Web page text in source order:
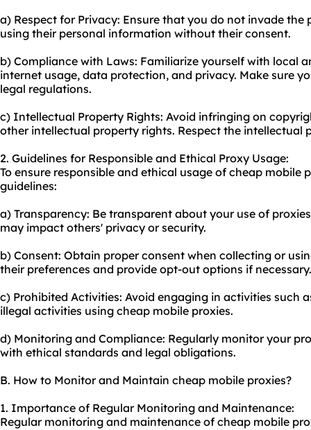
a) Respect for Privacy: Ensure that you do not invade
using their personal information without their consent.
b) Compliance with Laws: Familiarize yourself with local
internet usage, data protection, and privacy. Make sure
legal regulations.
c) Intellectual Property Rights: Avoid infringing on
other intellectual property rights. Respect the intellectual
2. Guidelines for Responsible and Ethical Proxy Usage:
To ensure responsible and ethical usage of cheap mobile
guidelines:
a) Transparency: Be transparent about your use of
may impact others' privacy or security.
b) Consent: Obtain proper consent when collecting or
their preferences and provide opt-out options if necessary.
c) Prohibited Activities: Avoid engaging in activities such
illegal activities using cheap mobile proxies.
d) Monitoring and Compliance: Regularly monitoryour
with ethical standards and legal obligations.
B. How to Monitor and Maintain cheap mobile proxies?
1. Importance of Regular Monitoring and Maintenance:
Regular monitoring and maintenance of cheap mobile